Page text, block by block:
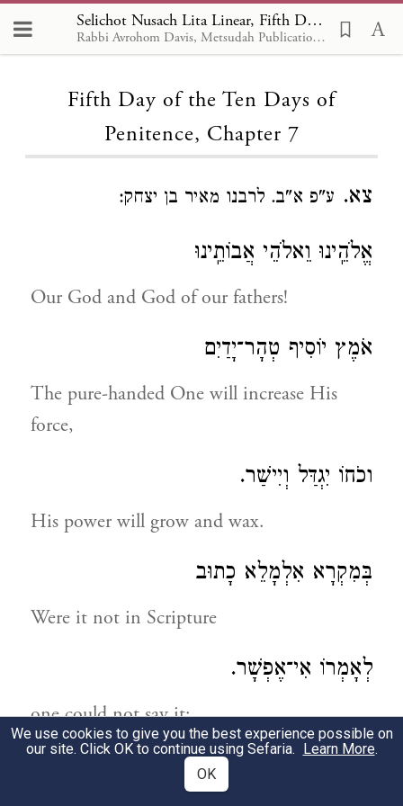
Selichot Nusach Lita Linear, Fifth Day of the Ten Days of Penitence 7
Rabbi Avrohom Davis, Metsudah Publications, 1986
Loading...
Fifth Day of the Ten Days of
Penitence, Chapter 7
צא. ע"פ א"ב. לרבנו מאיר בן יצחק:
אֱלֹהֵֽינוּ וֵאלֹהֵי אֲבוֹתֵֽינוּ
Our God and God of our fathers!
אֹמֶץ יוֹסִיף טְהָר־יָדַיִם
The pure-handed One will increase His
force,
וכֹחוֹ יִגְדַּל וְיִישַׁר.
His power will grow and wax.
בְּמִקְרָא אִלְמָלֵא כָתוּב
Were it not in Scripture
לְאָמְרוֹ אִי־אֶפְשָׁר.
one could not say it:
גֵּאֶה נִתְעַטֵּף כִּשְׁלִיחַ־צִבּוּר
We use cookies to give you the best experience possible on
our site. Click OK to continue using Sefaria. Learn More.
OK